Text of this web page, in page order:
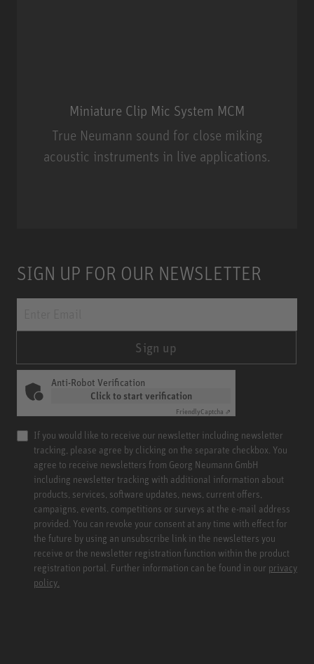
Miniature Clip Mic System MCM
True Neumann sound for close miking
acoustic instruments in live applications.
SIGN UP FOR OUR NEWSLETTER
Sign up
Anti-Robot Verification
Click to start verification
FriendlyCaptcha ⇗
If you would like to receive our newsletter including newsletter
tracking, please agree by clicking on the separate checkbox. You
agree to receive newsletters from Georg Neumann GmbH
including newsletter tracking with additional information about
products, services, software updates, news, current offers,
campaigns, events, competitions or surveys at the e-mail address
provided. You can revoke your consent at any time with effect for
the future by using an unsubscribe link in the newsletters you
receive or the newsletter registration function within the product
registration portal. Further information can be found in our privacy
policy.